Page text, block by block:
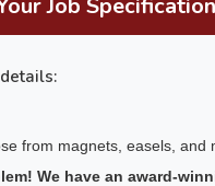
Job
from magnets, easels, and
We have an award-